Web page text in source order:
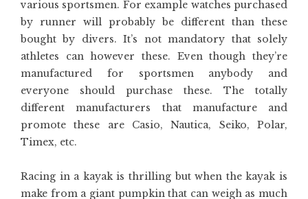
various sportsmen. For example watches purchased
by runner will probably be different than these
bought by divers. It’s not mandatory that solely
athletes can however these. Even though they’re
manufactured for sportsmen anybody and
everyone should purchase these. The totally
different manufacturers that manufacture and
promote these are Casio, Nautica, Seiko, Polar,
Timex, etc.
Racing in a kayak is thrilling but when the kayak is
make from a giant pumpkin that can weigh as much